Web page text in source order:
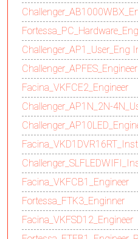
Challenger_AP1_User_Eng
Challenger_APFES_Engineer
Facina_VKFCE2_Engineer
Challenger_AP1N_2N-
Facina_VKFCB1_Engineer
Fortessa_FTK3_Enginner
Facina_VKFSD12_Engineer